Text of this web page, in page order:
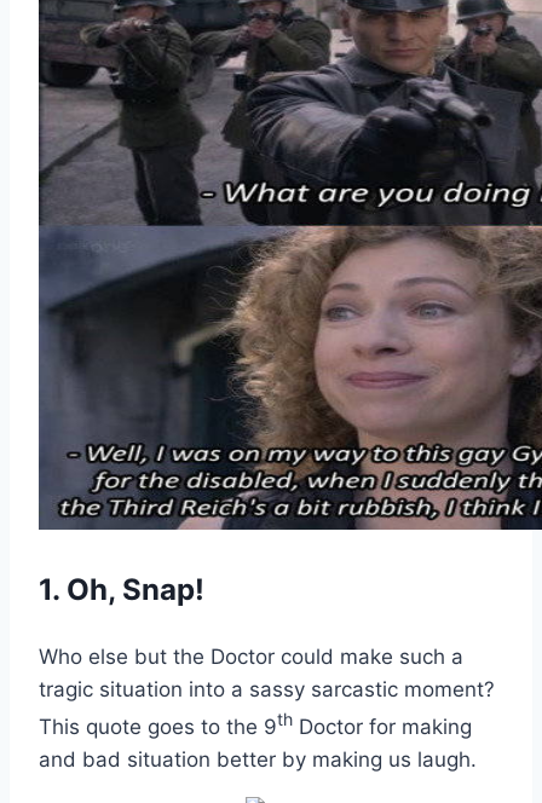
1. Oh, Snap!
Who else but the Doctor could make such a
tragic situation into a sassy sarcastic moment?
This quote goes to the 9th Doctor for making
and bad situation better by making us laugh.